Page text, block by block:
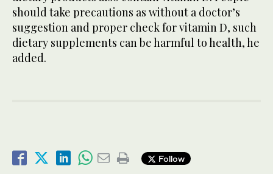
should take precautions as without a doctor’s
suggestion and proper check for vitamin D, such
dietary supplements can be harmful to health, he
added.
Follow